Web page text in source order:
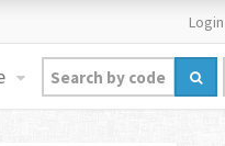
Login